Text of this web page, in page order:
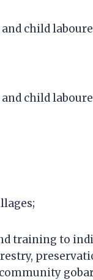
child
child
training to